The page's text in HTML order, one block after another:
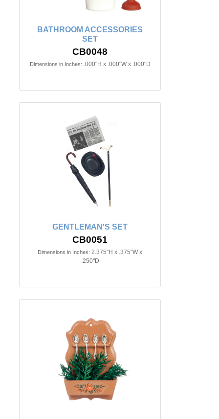
BATHROOM ACCESSORIES
SET
CB0048
Dimensions in Inches: .000"H x .000"W x .000"D
GENTLEMAN'S SET
CB0051
Dimensions in Inches: 2.375"H x .375"W x
.250"D